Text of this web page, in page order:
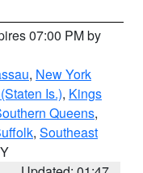
07:00 PM by
, New York
Is.), Kings
Queens,
, Southeast